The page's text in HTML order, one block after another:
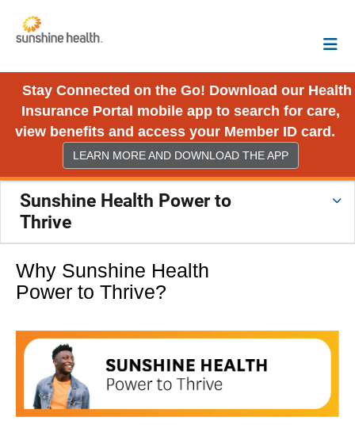
Stay Connected on the Go! Download our Health
Insurance Portal mobile app to search for care,
view benefits and access your Member ID card.
LEARN MORE AND DOWNLOAD THE APP
Sunshine Health Power to
Thrive
Why Sunshine Health
Power to Thrive?